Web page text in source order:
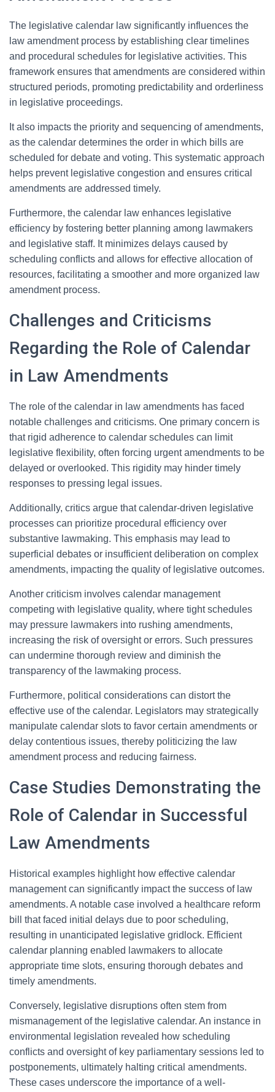
The legislative calendar law significantly influences the
law amendment process by establishing clear timelines
and procedural schedules for legislative activities. This
framework ensures that amendments are considered within
structured periods, promoting predictability and orderliness
in legislative proceedings.
It also impacts the priority and sequencing of amendments,
as the calendar determines the order in which bills are
scheduled for debate and voting. This systematic approach
helps prevent legislative congestion and ensures critical
amendments are addressed timely.
Furthermore, the calendar law enhances legislative
efficiency by fostering better planning among lawmakers
and legislative staff. It minimizes delays caused by
scheduling conflicts and allows for effective allocation of
resources, facilitating a smoother and more organized law
amendment process.
Challenges and Criticisms
Regarding the Role of Calendar
in Law Amendments
The role of the calendar in law amendments has faced
notable challenges and criticisms. One primary concern is
that rigid adherence to calendar schedules can limit
legislative flexibility, often forcing urgent amendments to be
delayed or overlooked. This rigidity may hinder timely
responses to pressing legal issues.
Additionally, critics argue that calendar-driven legislative
processes can prioritize procedural efficiency over
substantive lawmaking. This emphasis may lead to
superficial debates or insufficient deliberation on complex
amendments, impacting the quality of legislative outcomes.
Another criticism involves calendar management
competing with legislative quality, where tight schedules
may pressure lawmakers into rushing amendments,
increasing the risk of oversight or errors. Such pressures
can undermine thorough review and diminish the
transparency of the lawmaking process.
Furthermore, political considerations can distort the
effective use of the calendar. Legislators may strategically
manipulate calendar slots to favor certain amendments or
delay contentious issues, thereby politicizing the law
amendment process and reducing fairness.
Case Studies Demonstrating the
Role of Calendar in Successful
Law Amendments
Historical examples highlight how effective calendar
management can significantly impact the success of law
amendments. A notable case involved a healthcare reform
bill that faced initial delays due to poor scheduling,
resulting in unanticipated legislative gridlock. Efficient
calendar planning enabled lawmakers to allocate
appropriate time slots, ensuring thorough debates and
timely amendments.
Conversely, legislative disruptions often stem from
mismanagement of the legislative calendar. An instance in
environmental legislation revealed how scheduling
conflicts and oversight of key parliamentary sessions led to
postponements, ultimately halting critical amendments.
These cases underscore the importance of a well-